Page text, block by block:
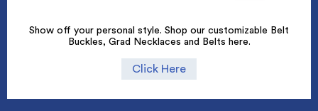
Show off your personal style. Shop our customizable Belt
Buckles, Grad Necklaces and Belts here.
Click Here